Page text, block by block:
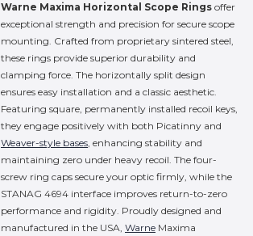
Warne Maxima Horizontal Scope Rings offer
exceptional strength and precision for secure scope
mounting. Crafted from proprietary sintered steel,
these rings provide superior durability and
clamping force. The horizontally split design
ensures easy installation and a classic aesthetic.
Featuring square, permanently installed recoil keys,
they engage positively with both Picatinny and
Weaver-style bases, enhancing stability and
maintaining zero under heavy recoil. The four-
screw ring caps secure your optic firmly, while the
STANAG 4694 interface improves return-to-zero
performance and rigidity. Proudly designed and
manufactured in the USA, Warne Maxima